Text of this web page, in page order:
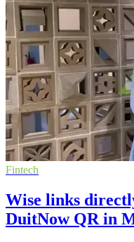
Fintech
Wise links
DuitNow QR in